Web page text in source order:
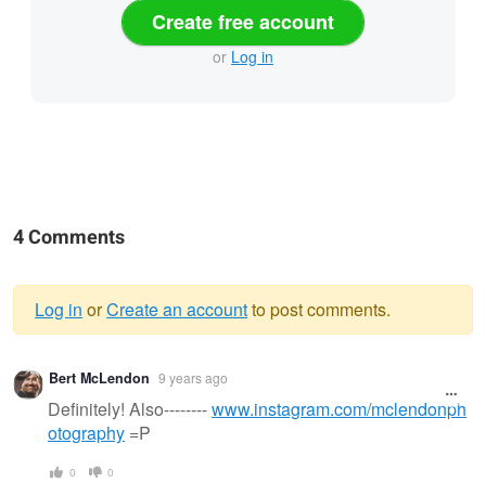
Create free account
or Log in
4 Comments
Warning
message
Log in orCreate an accountto post comments.
Bert McLendon 9 years ago
Definitely! Also--------www.instagram.com/mclendonph
otography =P
0 0